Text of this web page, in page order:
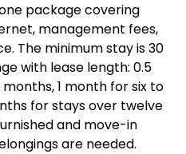
package covering
management fees,
The minimum stay is 30
with lease length: 0.5
1 month for six to
for stays over twelve
and move-in
are needed.